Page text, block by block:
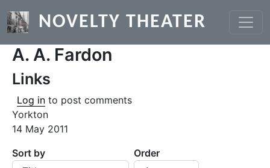
NOVELTY THEATER
A. A. Fardon
Links
Log in to post comments
Yorkton
14 May 2011
Sort by
Order